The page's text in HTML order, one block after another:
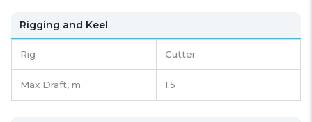
Rigging and Keel
Rig Cutter
Max Draft, m 1.5